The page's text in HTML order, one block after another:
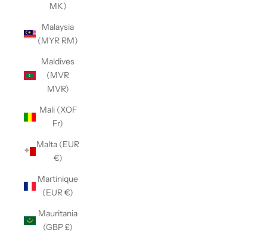
MK)
Malaysia
(MYR RM)
Maldives
(MVR
MVR)
Mali (XOF
Fr)
Malta (EUR
€)
Martinique
(EUR €)
Mauritania
(GBP £)